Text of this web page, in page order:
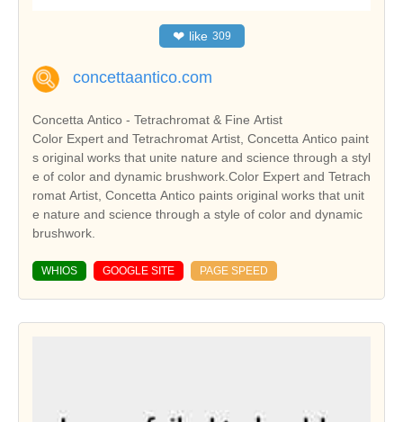
❤ like 309
concettaantico.com
Concetta Antico - Tetrachromat & Fine Artist
Color Expert and Tetrachromat Artist, Concetta Antico paint
s original works that unite nature and science through a styl
e of color and dynamic brushwork.Color Expert and Tetrach
romat Artist, Concetta Antico paints original works that unit
e nature and science through a style of color and dynamic
brushwork.
WHIOS GOOGLE SITE PAGE SPEED